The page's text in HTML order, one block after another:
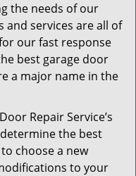
the needs of our
and services are all of
our fast response
best garage door
a major name in the
Repair Service’s
the best
choose a new
to your